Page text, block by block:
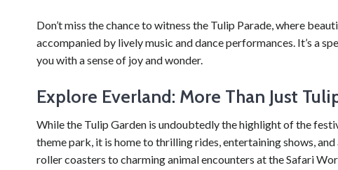
Don’t miss the chance to witness the Tulip Parade, where
accompanied by lively music and dance performances. It’s a
you with a sense of joy and wonder.
Explore Everland: More Than Just
While the Tulip Garden is undoubtedly the highlight of the
theme park, it is home to thrilling rides, entertaining shows,
roller coasters to charming animal encounters at the Safari